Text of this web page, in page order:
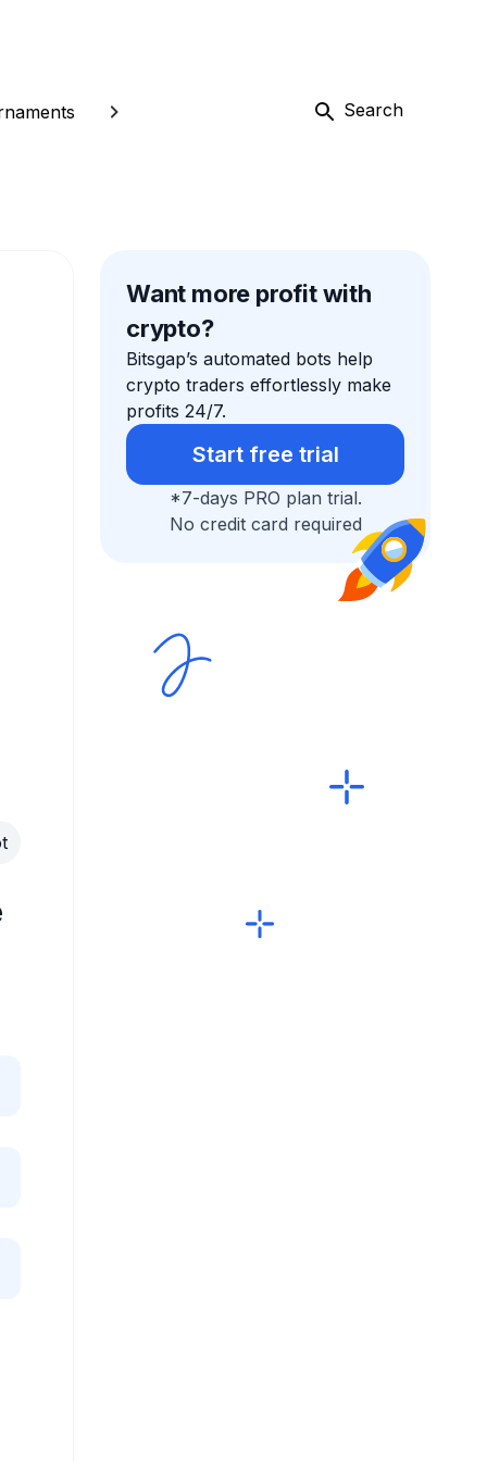
Search
Want more profit with
crypto?
Bitsgap’s automated bots help
crypto traders effortlessly make
profits 24/7.
Start free trial
*7-days PRO plan trial.
No credit card required